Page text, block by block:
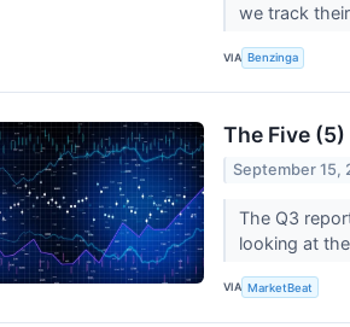
we track
VIA Benzinga
The Five
September 15,
The Q3
looking at
VIA MarketBeat